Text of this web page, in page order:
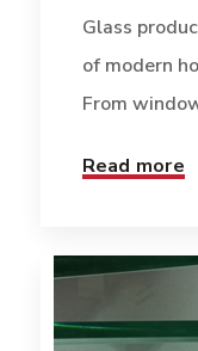
Glass
of modern
From
Read more